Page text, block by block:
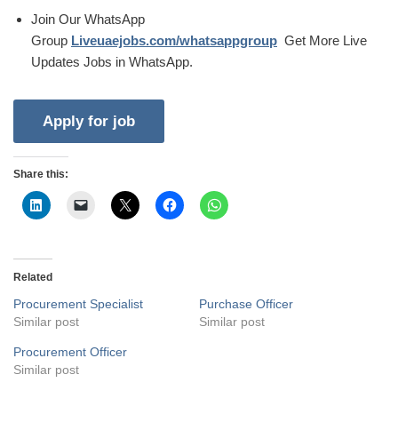
Join Our WhatsApp
Group Liveuaejobs.com/whatsappgroup Get More Live
Updates Jobs in WhatsApp.
Share this:
Related
Procurement Specialist
Similar post
Purchase Officer
Similar post
Procurement Officer
Similar post